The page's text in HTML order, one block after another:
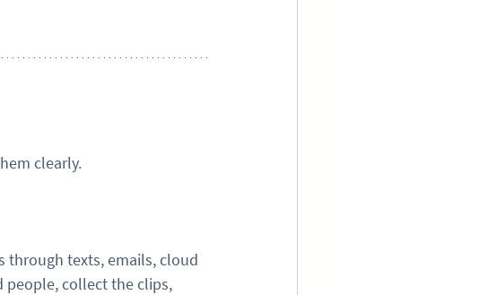
clearly.
through texts, emails, cloud
people, collect the clips,